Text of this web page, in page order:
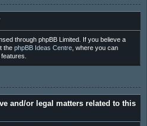
through phpBB Limited. If you believe a
the phpBB Ideas Centre, where you can
and/or legal matters related to this